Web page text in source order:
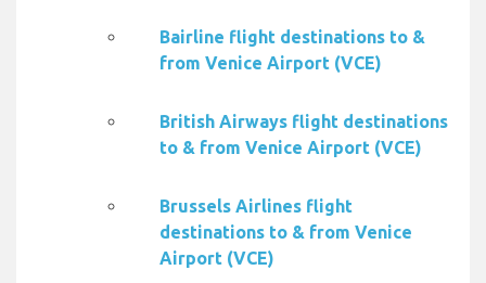
Bairline flight destinations to &
from Venice Airport (VCE)
British Airways flight destinations
to & from Venice Airport (VCE)
Brussels Airlines flight
destinations to & from Venice
Airport (VCE)